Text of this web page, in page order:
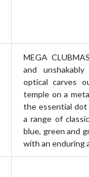
MEGA
and
optical carves
temple on a
the essential dot
a range of
blue, green and
with an enduring